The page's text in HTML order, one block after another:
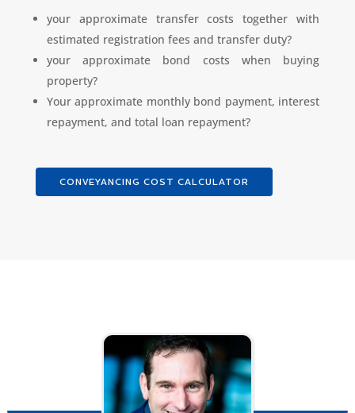
your approximate transfer costs together with
estimated registration fees and transfer duty?
your approximate bond costs when buying
property?
Your approximate monthly bond payment, interest
repayment, and total loan repayment?
CONVEYANCING COST CALCULATOR